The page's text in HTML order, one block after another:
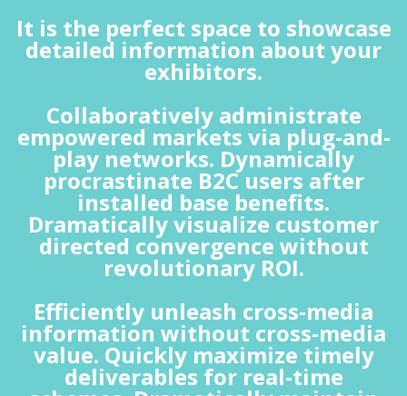
It is the perfect space to showcase
detailed information about your
exhibitors.
Collaboratively administrate
empowered markets via plug-and-
play networks. Dynamically
procrastinate B2C users after
installed base benefits.
Dramatically visualize customer
directed convergence without
revolutionary ROI.
Efficiently unleash cross-media
information without cross-media
value. Quickly maximize timely
deliverables for real-time